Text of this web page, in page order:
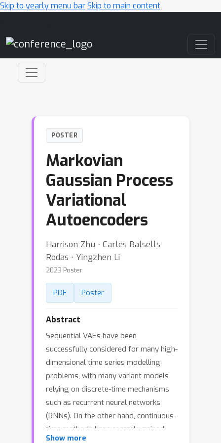
Skip to yearly menu barSkip to main content
POSTER
Markovian
Gaussian Process
Variational
Autoencoders
Harrison Zhu ⋅ Carles Balsells
Rodas ⋅ Yingzhen Li
2023 Poster
PDF Poster
Abstract
Sequential VAEs have been
successfully considered for many high-
dimensional time series modelling
problems, with many variant models
relying on discrete-time mechanisms
such as recurrent neural networks
(RNNs). On the other hand, continuous-
time methods have recently gained
Show more